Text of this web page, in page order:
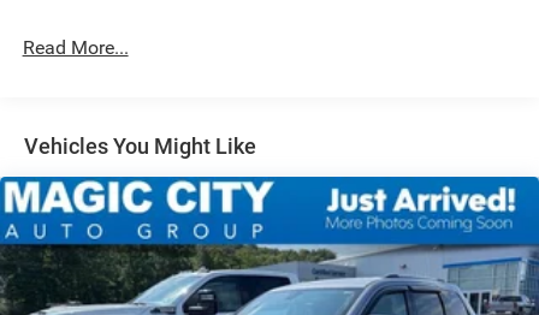
Multi-Link Rear Suspension w/Coil Springs
Hold Control and Electric Parking Brake
Read More...
Vehicles You Might Like